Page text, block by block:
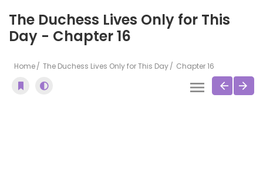
The Duchess Lives Only for This
Day - Chapter 16
Home The Duchess Lives Only for This Day Chapter 16